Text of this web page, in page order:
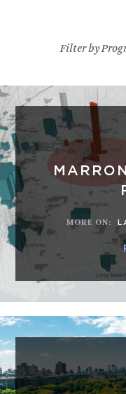
Filter by
MORE ON: